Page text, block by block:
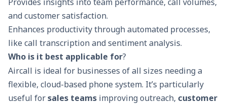
and customer satisfaction.
Enhances productivity through automated processes,
like call transcription and sentiment analysis.
Who is it best applicable for?
Aircall is ideal for businesses of all sizes needing a
flexible, cloud-based phone system. It’s particularly
useful forsales teams improving outreach, customer